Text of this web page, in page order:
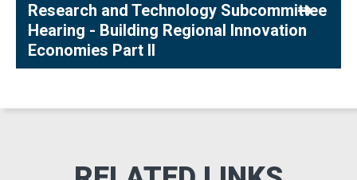
Research and Technology Subcommittee
Hearing - Building Regional Innovation
Economies Part II